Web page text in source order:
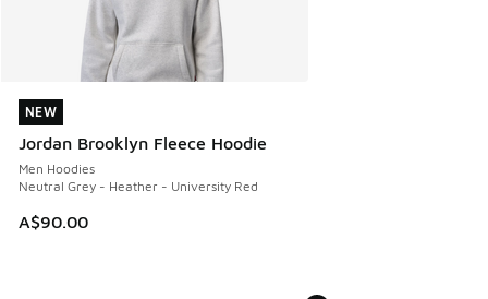
NEW
Jordan Brooklyn Fleece Hoodie
Men Hoodies
Neutral Grey - Heather - University Red
A$90.00
NEW